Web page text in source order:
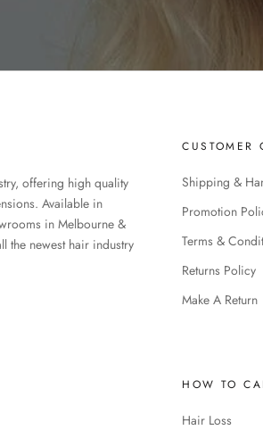
offering high quality
Available in
in Melbourne &
the newest hair industry
CUSTOMER
Shipping &
Promotion
Terms &
Returns Policy
Make A Return
HOW TO
Hair Loss